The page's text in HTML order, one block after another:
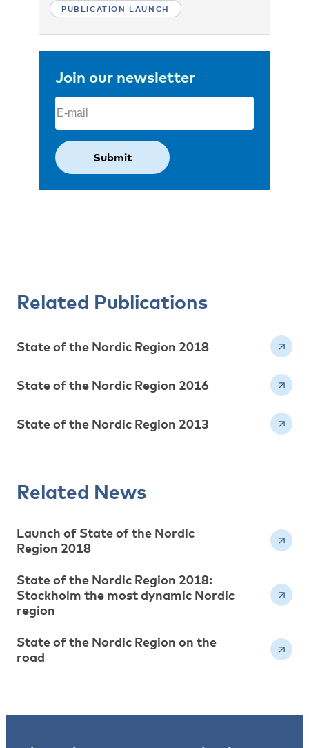
PUBLICATION LAUNCH
Join our newsletter
Email
Related Publications
State of the Nordic Region 2018
State of the Nordic Region 2016
State of the Nordic Region 2013
Related News
Launch of State of the Nordic
Region 2018
State of the Nordic Region 2018:
Stockholm the most dynamic Nordic
region
State of the Nordic Region on the
road